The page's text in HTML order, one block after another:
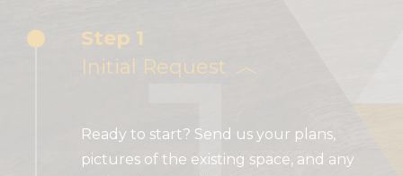
Step 1
Initial Request
Ready to start? Send us your plans,
pictures of the existing space, and any